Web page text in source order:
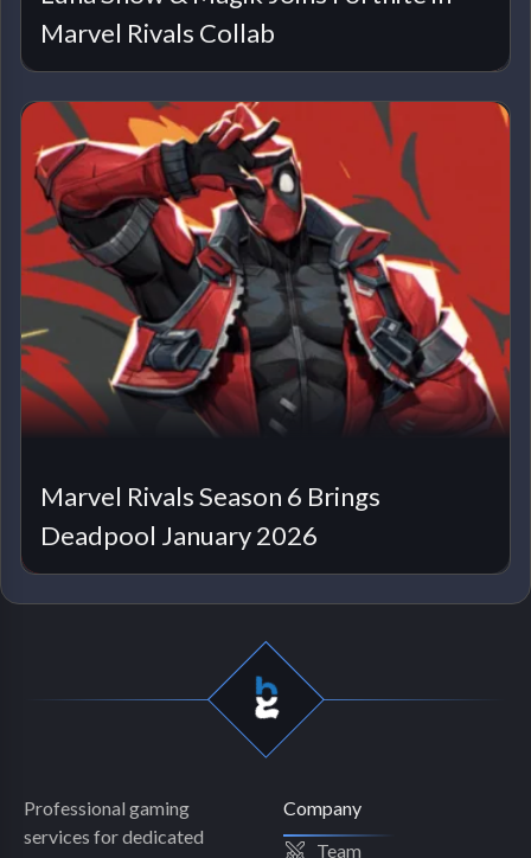
Marvel Rivals Collab
Marvel Rivals Season 6 Brings
Deadpool January 2026
Professional gaming
services for dedicated
Company
Team